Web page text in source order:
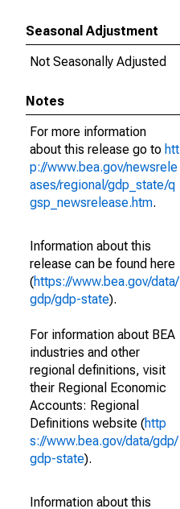
Seasonal Adjustment
Not Seasonally Adjusted
Notes
For more information
about this release go to htt
p://www.bea.gov/newsrele
ases/regional/gdp_state/q
gsp_newsrelease.htm.
Information about this
release can be found here
(https://www.bea.gov/data/
gdp/gdp-state).
For information about BEA
industries and other
regional definitions, visit
their Regional Economic
Accounts: Regional
Definitions website (http
s://www.bea.gov/data/gdp/
gdp-state).
Information about this